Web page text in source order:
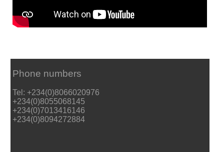
Phone numbers
Tel: +234(0)8066020976
+234(0)8055068145
+234(0)7013416146
+234(0)8094272884